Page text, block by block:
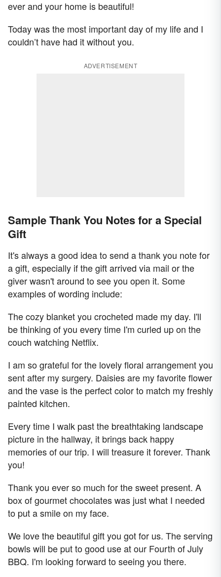
ever and your home is beautiful!
Today was the most important day of my life and I
couldn’t have had it without you.
ADVERTISEMENT
Sample Thank You Notes for a Special
Gift
It's always a good idea to send a thank you note for
a gift, especially if the gift arrived via mail or the
giver wasn't around to see you open it. Some
examples of wording include:
The cozy blanket you crocheted made my day. I'll
be thinking of you every time I'm curled up on the
couch watching Netflix.
I am so grateful for the lovely floral arrangement you
sent after my surgery. Daisies are my favorite flower
and the vase is the perfect color to match my freshly
painted kitchen.
Every time I walk past the breathtaking landscape
picture in the hallway, it brings back happy
memories of our trip. I will treasure it forever. Thank
you!
Thank you ever so much for the sweet present. A
box of gourmet chocolates was just what I needed
to put a smile on my face.
We love the beautiful gift you got for us. The serving
bowls will be put to good use at our Fourth of July
BBQ. I'm looking forward to seeing you there.